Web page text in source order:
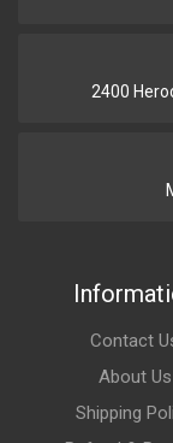
2400
Contact
About Us
Shipping